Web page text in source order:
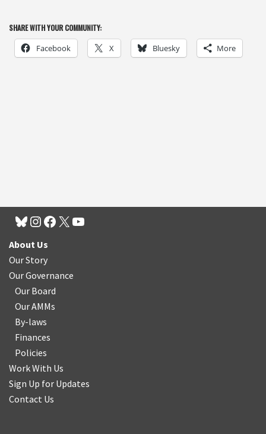
SHARE WITH YOUR COMMUNITY:
Facebook X Bluesky More
About Us
Our Story
Our Governance
Our Board
Our AMMs
By-laws
Finances
Policies
Work With Us
Sign Up for Updates
Contact Us